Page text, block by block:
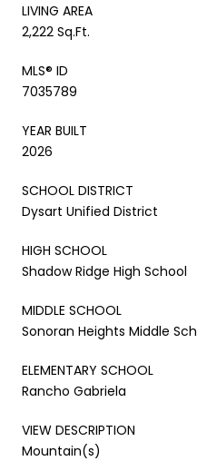
LIVING AREA
2,222 Sq.Ft.
MLS® ID
7035789
YEAR BUILT
2026
SCHOOL DISTRICT
Dysart Unified District
HIGH SCHOOL
Shadow Ridge High School
MIDDLE SCHOOL
Sonoran Heights Middle
ELEMENTARY SCHOOL
Rancho Gabriela
VIEW DESCRIPTION
Mountain(s)